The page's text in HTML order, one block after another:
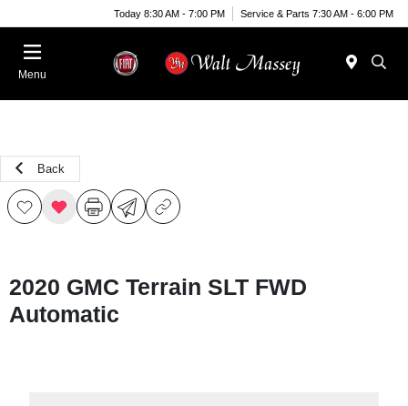
Today 8:30 AM - 7:00 PM Service & Parts 7:30 AM - 6:00 PM
Menu
Back
2020 GMC Terrain SLT FWD
Automatic